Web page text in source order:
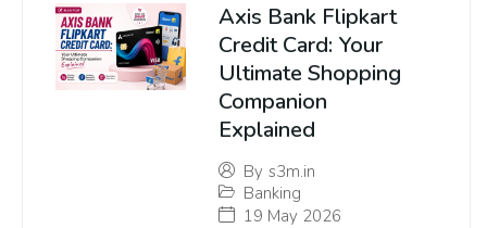
Axis Bank Flipkart
Credit Card: Your
Ultimate Shopping
Companion
Explained
By s3m.in
Banking
19 May 2026